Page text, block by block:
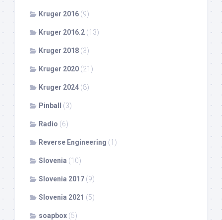
Kruger 2016 (9)
Kruger 2016.2 (13)
Kruger 2018 (3)
Kruger 2020 (21)
Kruger 2024 (8)
Pinball (3)
Radio (6)
Reverse Engineering (1)
Slovenia (10)
Slovenia 2017 (9)
Slovenia 2021 (5)
soapbox (5)